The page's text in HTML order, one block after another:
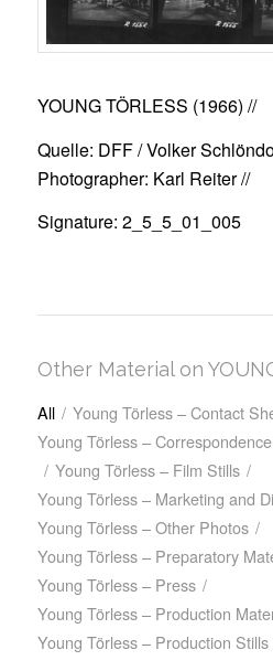
YOUNG TÖRLESS (1966) //
Quelle: DFF / Volker
Photographer: Karl Reiter //
Signature: 2_5_5_01_005
Other Material on
All / Young Törless – Contact
Young Törless – Correspondence
/ Young Törless – Film Stills /
Young Törless – Marketing and
Young Törless – Other Photos /
Young Törless – Preparatory
Young Törless – Press /
Young Törless – Production
Young Törless – Production Stills